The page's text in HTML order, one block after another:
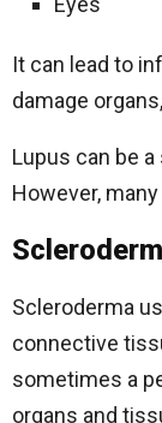
It can lead to
damage
Lupus can be
However,
Scleroderma
connective
sometimes a
organs and